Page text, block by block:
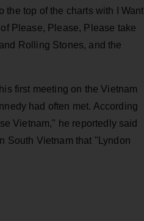
the top of the charts with I Want
Please, Please, Please take
Rolling Stones, and the
first meeting on the Vietnam
had often met. According
Vietnam," he reportedly said
South Vietnam that "Lyndon